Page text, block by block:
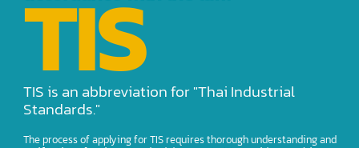
accordance with the law.
TIS
TIS is an abbreviation for "Thai Industrial
Standards."